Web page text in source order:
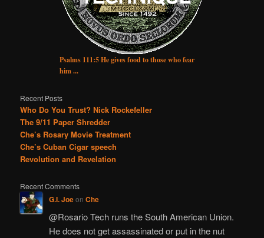
Psalms 111:5 He gives food to those who fear
him ...
Recent Posts
Who Do You Trust? Nick Rockefeller
The 9/11 Paper Shredder
Che’s Rosary Movie Treatment
Che’s Cuban Cigar speech
Revolution and Revelation
Recent Comments
G.I. Joeon Che
@Rosario Tech runs the South American Union.
He does not get assassinated or put in the nut